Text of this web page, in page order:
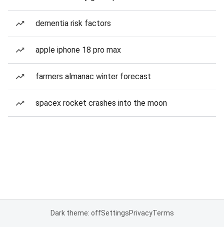
dementia risk factors
apple iphone 18 pro max
farmers almanac winter forecast
spacex rocket crashes into the moon
Dark theme: offSettingsPrivacyTerms